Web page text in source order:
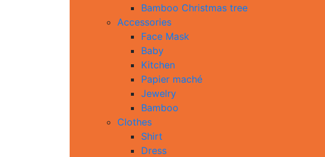
Bamboo Christmas tree
Accessories
Face Mask
Baby
Kitchen
Papier maché
Jewelry
Bamboo
Clothes
Shirt
Dress